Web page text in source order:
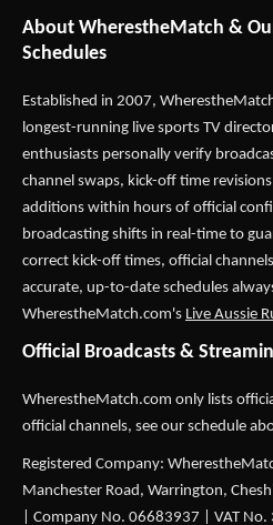
About WherestheMatch &
Schedules
Established in 2007,
longest-running live sports TV
enthusiasts personally verify
channel swaps, kick-off time
additions within hours of official
broadcasting shifts in real-time to
correct kick-off times, official
accurate, up-to-date schedules
WherestheMatch.com's Live Aussie
Official Broadcasts &
WherestheMatch.com only lists
official channels, see our schedule
Registered Company:
Manchester Road, Warrington,
| Company No. 06683937 | VAT